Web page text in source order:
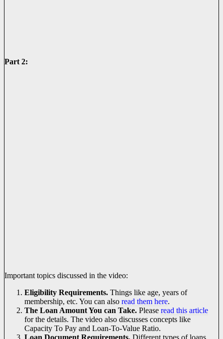
Part 2:
Important topics discussed in the video:
Eligibility Requirements. Things like age, years of
membership, etc. You can also read them here.
The Loan Amount You can Take. Please read this article
for the details. The video also discusses concepts like
Capacity To Pay and Loan-To-Value Ratio.
Loan Document Requirements. Different types of loans